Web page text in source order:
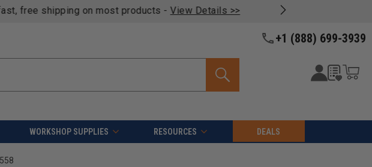
shipping on most products -View Details >>
+1 (888) 699-3939
WORKSHOP SUPPLIES RESOURCES DEALS